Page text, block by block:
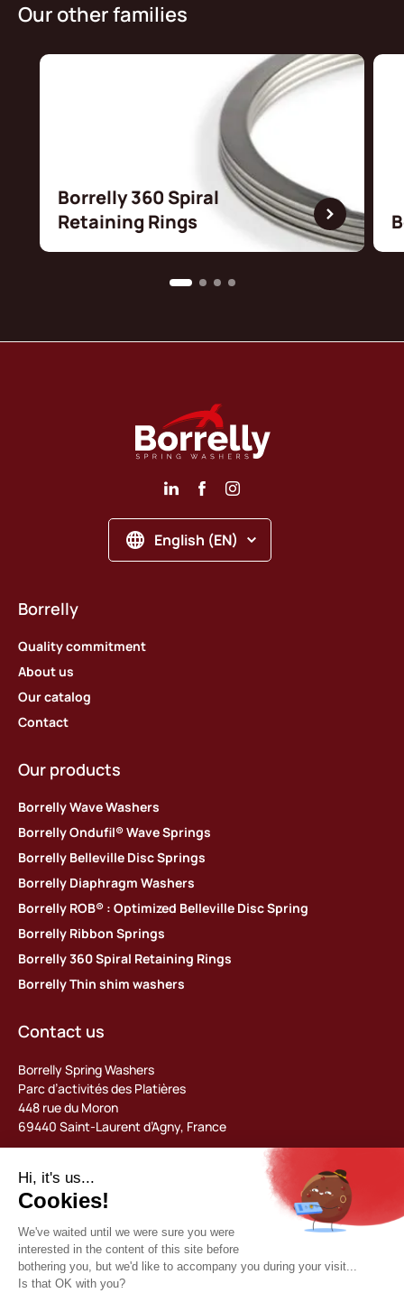
Our other families
Borrelly 360 Spiral
Retaining Rings
English (EN)
Borrelly
Quality commitment
About us
Our catalog
Contact
Our products
Borrelly Wave Washers
Borrelly Ondufil® Wave Springs
Borrelly Belleville Disc Springs
Borrelly Diaphragm Washers
Borrelly ROB® : Optimized Belleville Disc Spring
Borrelly Ribbon Springs
Borrelly 360 Spiral Retaining Rings
Borrelly Thin shim washers
Contact us
Borrelly Spring Washers
Parc d’activités des Platières
448 rue du Moron
69440 Saint-Laurent d’Agny, France
contact@borrelly.com
©2026 Borrelly
Legal notices